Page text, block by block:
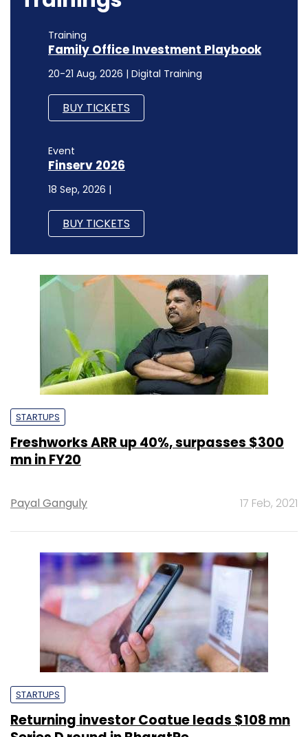
Training
Family Office Investment Playbook
20-21 Aug, 2026 | Digital Training
BUY TICKETS
Event
Finserv 2026
18 Sep, 2026 |
BUY TICKETS
STARTUPS
Freshworks ARR up 40%, surpasses $300
mn in FY20
Payal Ganguly 17 Feb, 2021
STARTUPS
Returning investor Coatue leads $108 mn